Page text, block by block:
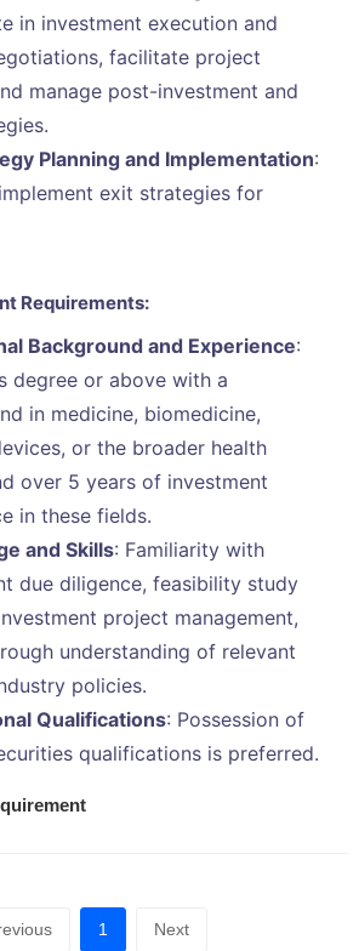
in investment execution and
facilitate project
manage post-investment and
Planning and Implementation:
exit strategies for
Requirements:
Background and Experience:
degree or above with a
in medicine, biomedicine,
or the broader health
over 5 years of investment
in these fields.
and Skills: Familiarity with
due diligence, feasibility study
project management,
understanding of relevant
policies.
Qualifications: Possession of
qualifications is preferred.
1 Next